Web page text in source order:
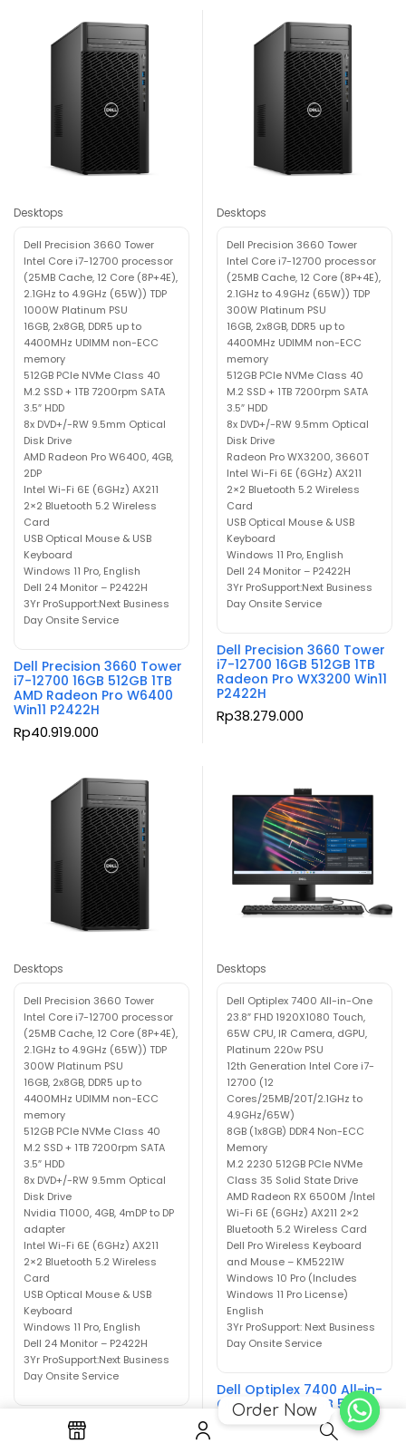
Desktops
Dell Precision 3660 Tower
Intel Core i7-12700 processor
(25MB Cache, 12 Core (8P+4E),
2.1GHz to 4.9GHz (65W)) TDP
1000W Platinum PSU
16GB, 2x8GB, DDR5 up to
4400MHz UDIMM non-ECC
memory
512GB PCIe NVMe Class 40
M.2 SSD + 1TB 7200rpm SATA
3.5″ HDD
8x DVD+/-RW 9.5mm Optical
Disk Drive
AMD Radeon Pro W6400, 4GB,
2DP
Intel Wi-Fi 6E (6GHz) AX211
2×2 Bluetooth 5.2 Wireless
Card
USB Optical Mouse & USB
Keyboard
Windows 11 Pro, English
Dell 24 Monitor – P2422H
3Yr ProSupport:Next Business
Day Onsite Service
Dell Precision 3660 Tower
i7-12700 16GB 512GB 1TB
AMD Radeon Pro W6400
Win11 P2422H
Rp40.919.000
Desktops
Dell Precision 3660 Tower
Intel Core i7-12700 processor
(25MB Cache, 12 Core (8P+4E),
2.1GHz to 4.9GHz (65W)) TDP
300W Platinum PSU
16GB, 2x8GB, DDR5 up to
4400MHz UDIMM non-ECC
memory
512GB PCIe NVMe Class 40
M.2 SSD + 1TB 7200rpm SATA
3.5″ HDD
8x DVD+/-RW 9.5mm Optical
Disk Drive
Radeon Pro WX3200, 3660T
Intel Wi-Fi 6E (6GHz) AX211
2×2 Bluetooth 5.2 Wireless
Card
USB Optical Mouse & USB
Keyboard
Windows 11 Pro, English
Dell 24 Monitor – P2422H
3Yr ProSupport:Next Business
Day Onsite Service
Dell Precision 3660 Tower
i7-12700 16GB 512GB 1TB
Radeon Pro WX3200 Win11
P2422H
Rp38.279.000
Desktops
Dell Precision 3660 Tower
Intel Core i7-12700 processor
(25MB Cache, 12 Core (8P+4E),
2.1GHz to 4.9GHz (65W)) TDP
300W Platinum PSU
16GB, 2x8GB, DDR5 up to
4400MHz UDIMM non-ECC
memory
512GB PCIe NVMe Class 40
M.2 SSD + 1TB 7200rpm SATA
3.5″ HDD
8x DVD+/-RW 9.5mm Optical
Disk Drive
Nvidia T1000, 4GB, 4mDP to DP
adapter
Intel Wi-Fi 6E (6GHz) AX211
2×2 Bluetooth 5.2 Wireless
Card
USB Optical Mouse & USB
Keyboard
Windows 11 Pro, English
Dell 24 Monitor – P2422H
3Yr ProSupport:Next Business
Day Onsite Service
Dell Precision 3660 Tower
i7-12700 16GB 512GB 1TB
Desktops
Dell Optiplex 7400 All-in-One
23.8″ FHD 1920X1080 Touch,
65W CPU, IR Camera, dGPU,
Platinum 220w PSU
12th Generation Intel Core i7-
12700 (12
Cores/25MB/20T/2.1GHz to
4.9GHz/65W)
8GB (1x8GB) DDR4 Non-ECC
Memory
M.2 2230 512GB PCIe NVMe
Class 35 Solid State Drive
AMD Radeon RX 6500M /Intel
Wi-Fi 6E (6GHz) AX211 2×2
Bluetooth 5.2 Wireless Card
Dell Pro Wireless Keyboard
and Mouse – KM5221W
Windows 10 Pro (Includes
Windows 11 Pro License)
English
3Yr ProSupport: Next Business
Day Onsite Service
Dell Optiplex 7400 All-in-
One i7-12700 8GB 512GB
Radeon RX 6500M Win10-
Order Now